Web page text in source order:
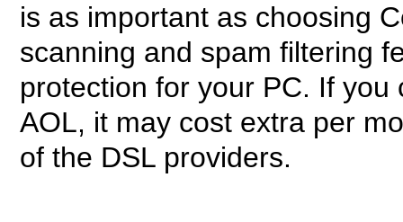
is as important as choosing
scanning and spam filtering
protection for your PC. If
AOL, it may cost extra per
of the DSL providers.